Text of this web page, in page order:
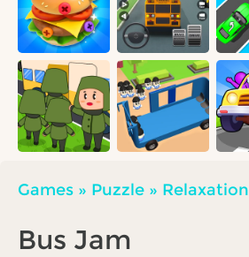
Games » Puzzle » Relaxation
Bus Jam